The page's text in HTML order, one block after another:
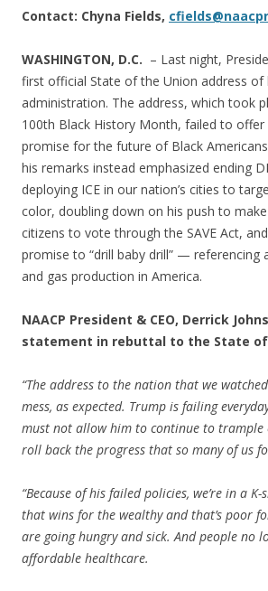
Contact: Chyna Fields,
WASHINGTON, D.C. – Last night,
first official State of the Union address of
administration. The address, which took
100th Black History Month, failed to
promise for the future of Black
his remarks instead emphasized ending
deploying ICE in our nation’s cities to
color, doubling down on his push to
citizens to vote through the SAVE Act,
promise to “drill baby drill” — referencing
and gas production in America.
NAACP President & CEO, Derrick
statement in rebuttal to the State of
“The address to the nation that we
mess, as expected. Trump is failing
must not allow him to continue to trample
roll back the progress that so many of us
“Because of his failed policies, we’re in a
that wins for the wealthy and that’s poor
are going hungry and sick. And people no
affordable healthcare.